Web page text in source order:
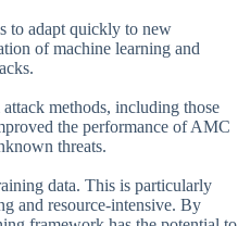
to adapt quickly to new
of machine learning and
methods, including those
the performance of AMC
threats.
data. This is particularly
and resource-intensive. By